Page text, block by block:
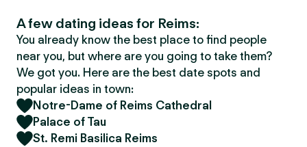
A few dating ideas for Reims:
You already know the best place to find people
near you, but where are you going to take them?
We got you. Here are the best date spots and
popular ideas in town:
Notre-Dame of Reims Cathedral
Palace of Tau
St. Remi Basilica Reims